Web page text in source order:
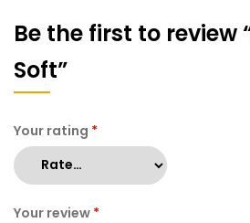
Be the first to review
Soft”
Your rating *
Your review *